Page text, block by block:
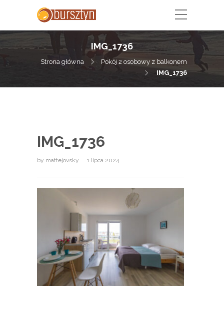
IMG_1736
Strona główna
Pokój 2 osobowy z balkonem
IMG_1736
IMG_1736
by mattejovsky 1 lipca 2024